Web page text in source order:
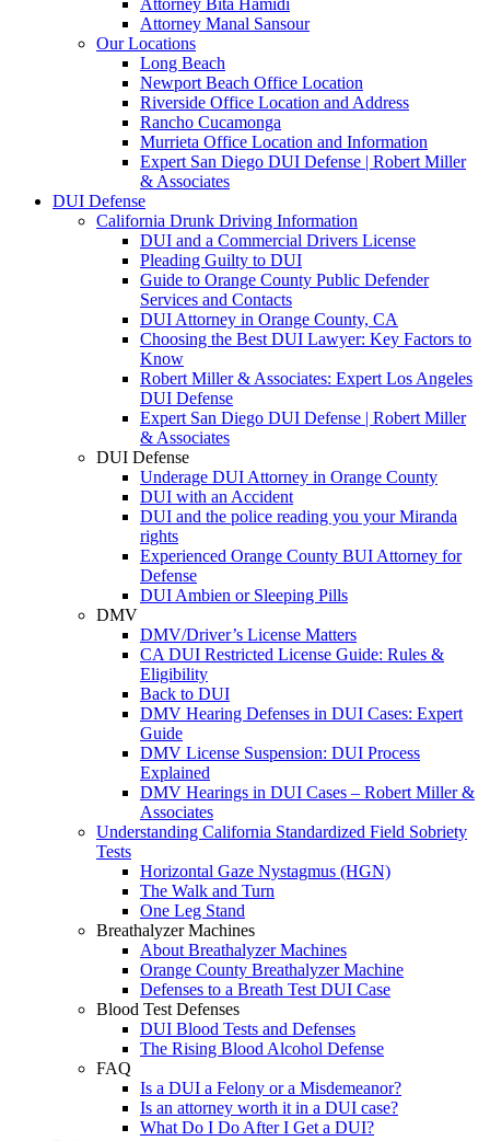
Attorney Bita Hamidi
Attorney Manal Sansour
Our Locations
Long Beach
Newport Beach Office Location
Riverside Office Location and Address
Rancho Cucamonga
Murrieta Office Location and Information
Expert San Diego DUI Defense | Robert Miller
& Associates
DUI Defense
California Drunk Driving Information
DUI and a Commercial Drivers License
Pleading Guilty to DUI
Guide to Orange County Public Defender
Services and Contacts
DUI Attorney in Orange County, CA
Choosing the Best DUI Lawyer: Key Factors to
Know
Robert Miller & Associates: Expert Los Angeles
DUI Defense
Expert San Diego DUI Defense | Robert Miller
& Associates
DUI Defense
Underage DUI Attorney in Orange County
DUI with an Accident
DUI and the police reading you your Miranda
rights
Experienced Orange County BUI Attorney for
Defense
DUI Ambien or Sleeping Pills
DMV
DMV/Driver’s License Matters
CA DUI Restricted License Guide: Rules &
Eligibility
Back to DUI
DMV Hearing Defenses in DUI Cases: Expert
Guide
DMV License Suspension: DUI Process
Explained
DMV Hearings in DUI Cases – Robert Miller &
Associates
Understanding California Standardized Field Sobriety
Tests
Horizontal Gaze Nystagmus (HGN)
The Walk and Turn
One Leg Stand
Breathalyzer Machines
About Breathalyzer Machines
Orange County Breathalyzer Machine
Defenses to a Breath Test DUI Case
Blood Test Defenses
DUI Blood Tests and Defenses
The Rising Blood Alcohol Defense
FAQ
Is a DUI a Felony or a Misdemeanor?
Is an attorney worth it in a DUI case?
What Do I Do After I Get a DUI?